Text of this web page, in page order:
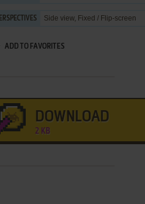
Side view, Fixed / Flip-screen
ADD TO FAVORITES
DOWNLOAD
2 KB